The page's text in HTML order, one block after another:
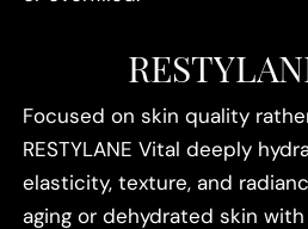
Focused on skin quality
RESTYLANE Vital deeply
elasticity, texture, and
aging or dehydrated skin